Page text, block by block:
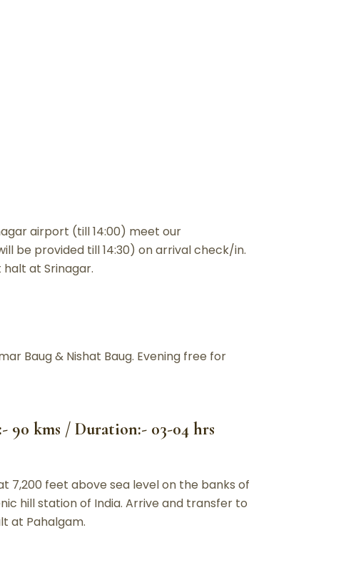
airport (till 14:00) meet our
be provided till 14:30) on arrival check/in.
halt at Srinagar.
Baug & Nishat Baug. Evening free for
90 kms / Duration:- 03-04 hrs
feet above sea level on the banks of
hill station of India. Arrive and transfer to
at Pahalgam.